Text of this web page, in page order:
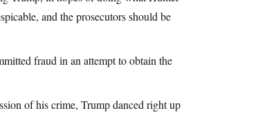
and the prosecutors should be
fraud in an attempt to obtain the
of his crime, Trump danced right up